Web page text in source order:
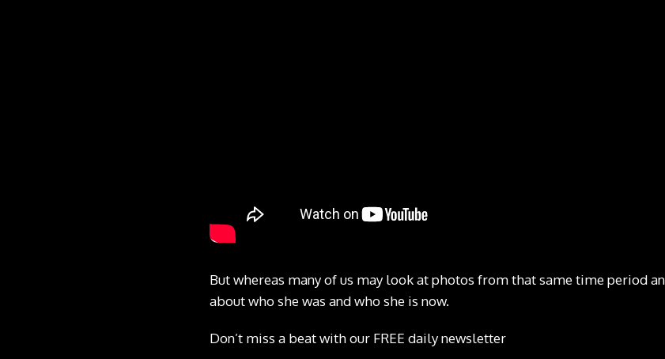
But whereas many of us may look at photos from that same time period
about who she was and who she is now.
Don’t miss a beat with our FREE daily newsletter